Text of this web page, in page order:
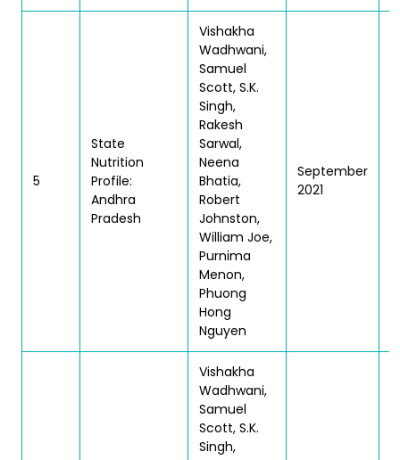
5
State
Nutrition
Profile:
Andhra
Pradesh
Vishakha
Wadhwani,
Samuel
Scott, S.K.
Singh,
Rakesh
Sarwal,
Neena
Bhatia,
Robert
Johnston,
William Joe,
Purnima
Menon,
Phuong
Hong
Nguyen
September
2021
Vishakha
Wadhwani,
Samuel
Scott, S.K.
Singh,